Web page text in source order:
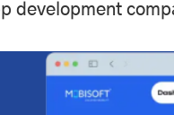
development